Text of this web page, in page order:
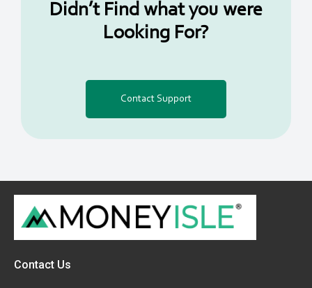
Didn’t Find what you were
Looking For?
Contact Support
Contact Us